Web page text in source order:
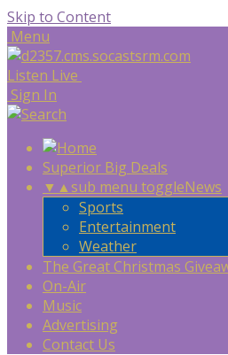
Skip to Content
Menu
Listen Live
Sign In
Superior Big Deals
▼ ▲sub menu toggleNews
Sports
Entertainment
Weather
The Great Christmas
On-Air
Music
Advertising
Contact Us